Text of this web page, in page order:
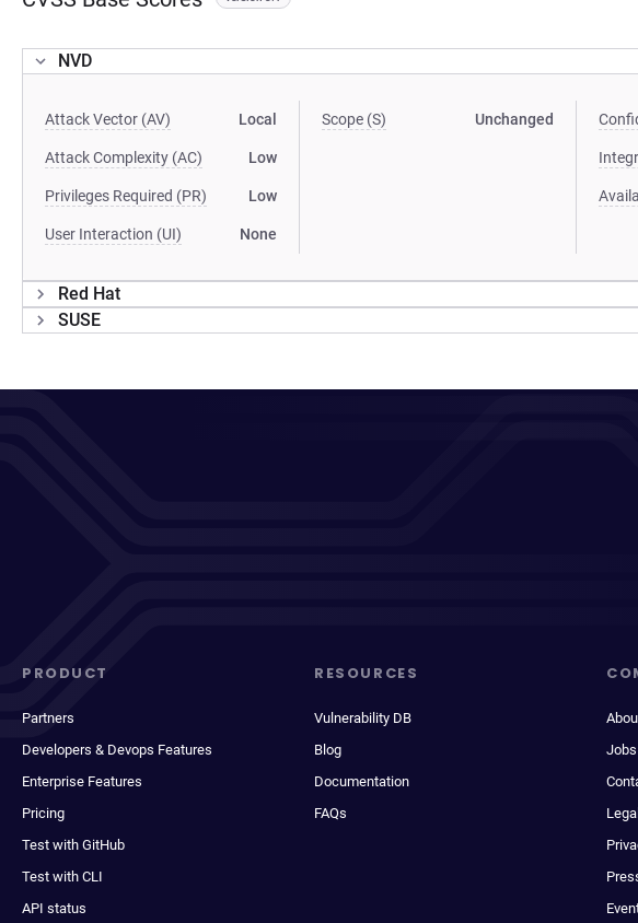
NVD
Attack Vector (AV) Local
Attack Complexity (AC) Low
Privileges Required (PR) Low
User Interaction (UI) None
Scope (S) Unchanged
Red Hat
SUSE
PRODUCT
Partners
Developers & Devops Features
Enterprise Features
Pricing
Test with GitHub
Test with CLI
API status
RESOURCES
Vulnerability DB
Blog
Documentation
FAQs
Jobs